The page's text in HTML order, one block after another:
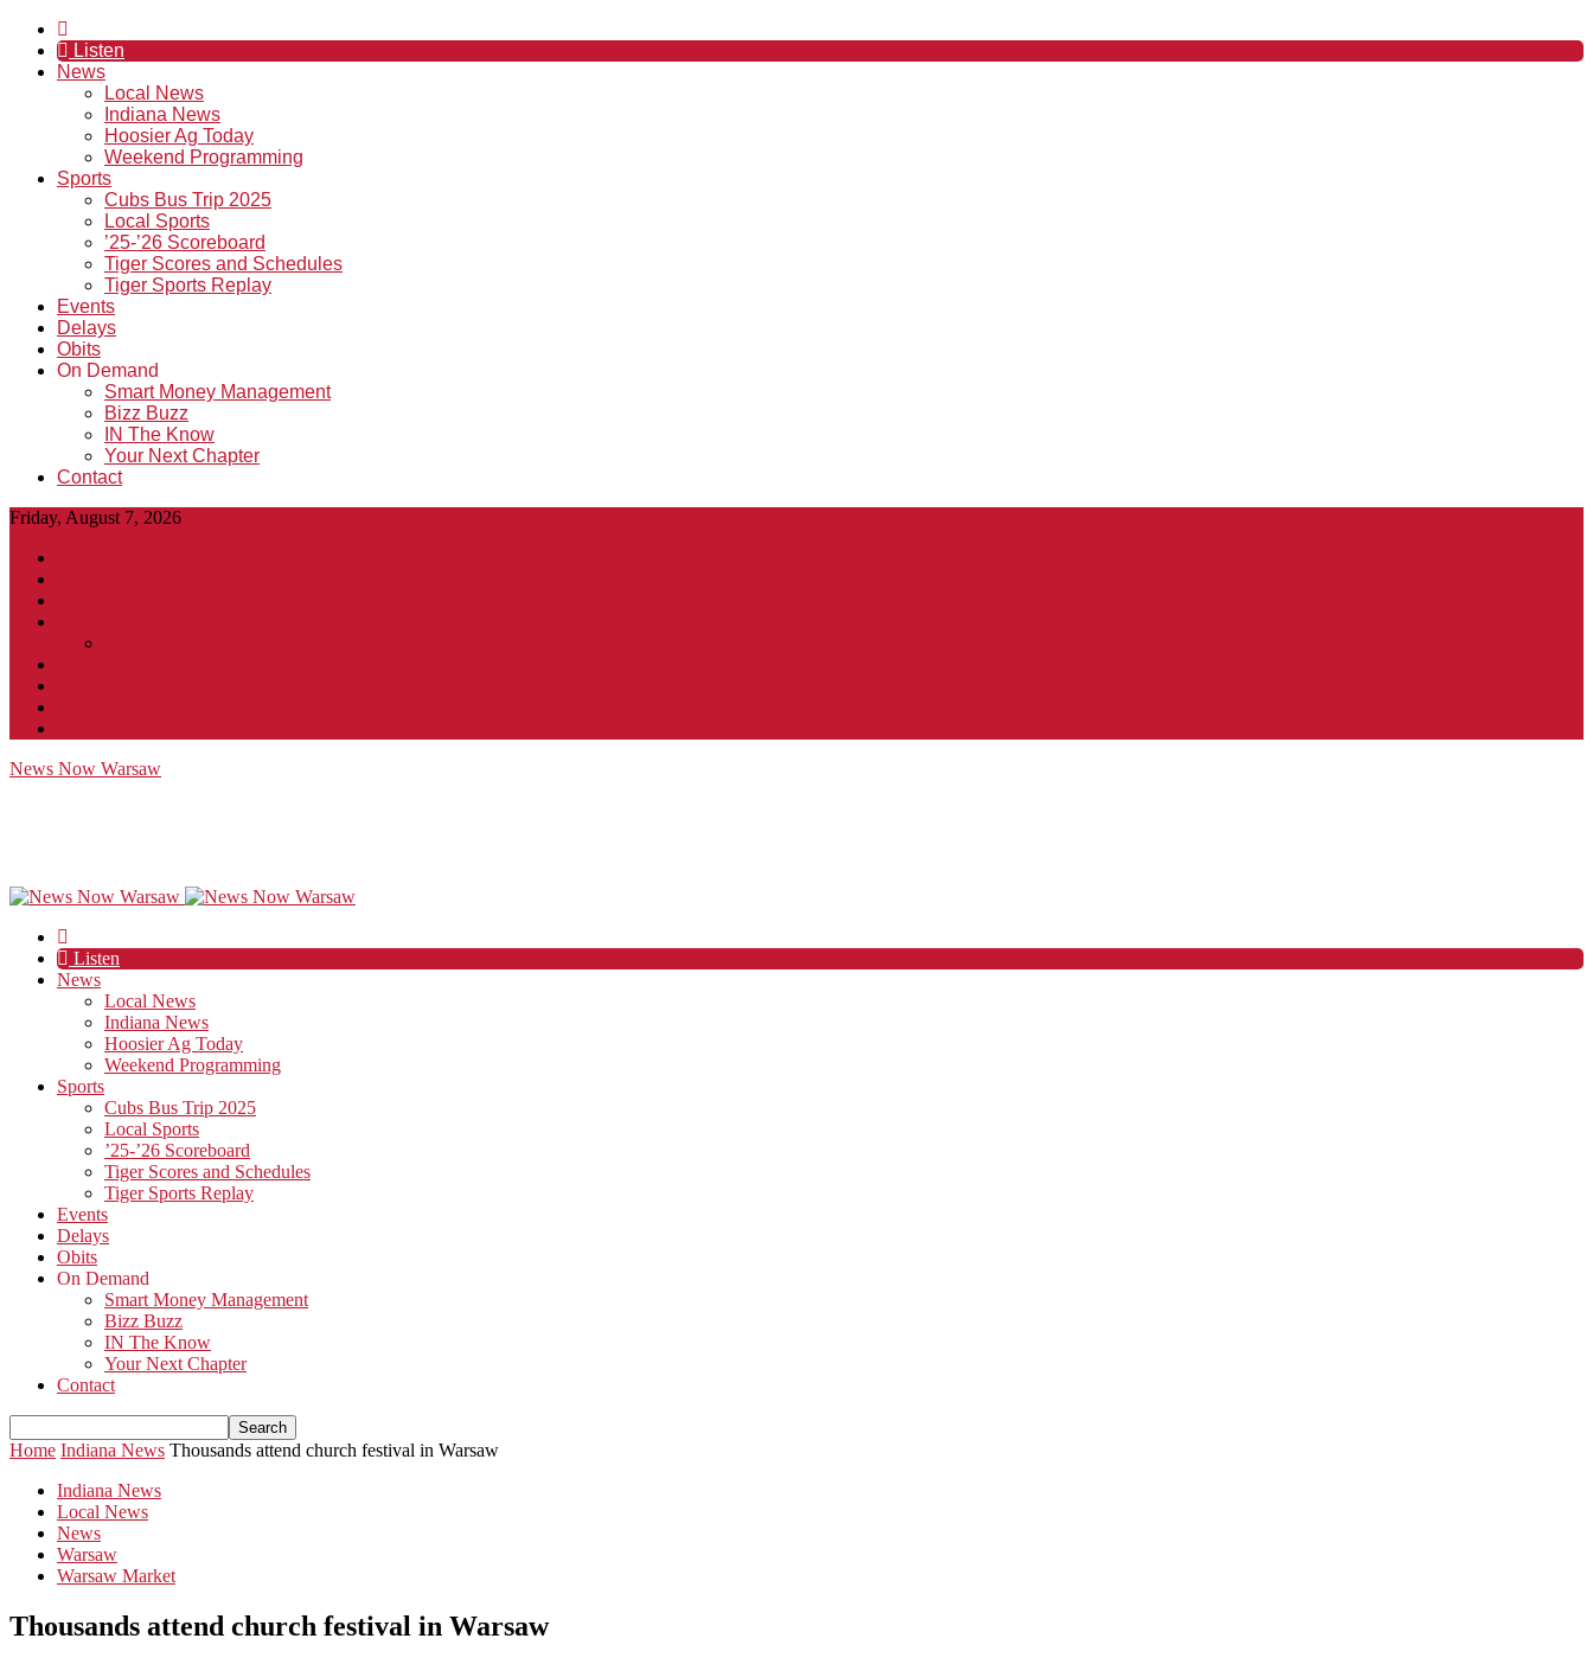
Listen
News
Local News
Indiana News
Hoosier Ag Today
Weekend Programming
Sports
Cubs Bus Trip 2025
Local Sports
’25-’26 Scoreboard
Tiger Scores and Schedules
Tiger Sports Replay
Events
Delays
Obits
On Demand
Smart Money Management
Bizz Buzz
IN The Know
Your Next Chapter
Contact
Friday, August 7, 2026
News Now Warsaw
Listen
News
Local News
Indiana News
Hoosier Ag Today
Weekend Programming
Sports
Cubs Bus Trip 2025
Local Sports
’25-’26 Scoreboard
Tiger Scores and Schedules
Tiger Sports Replay
Events
Delays
Obits
On Demand
Smart Money Management
Bizz Buzz
IN The Know
Your Next Chapter
Contact
Home Indiana News Thousands attend church festival in Warsaw
Indiana News
Local News
News
Warsaw
Warsaw Market
Thousands attend church festival in Warsaw